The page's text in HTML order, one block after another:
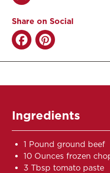
Share on Social
Ingredients
1 Pound ground beef
10 Ounces frozen
3 Tbsp tomato paste